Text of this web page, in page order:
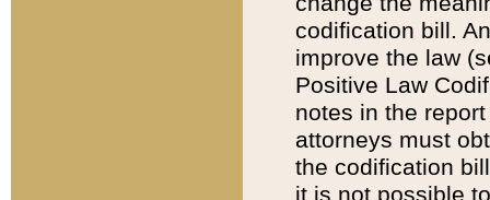
codification bill.
improve the law
Positive Law
notes in the
attorneys must
the codification
it is not possible